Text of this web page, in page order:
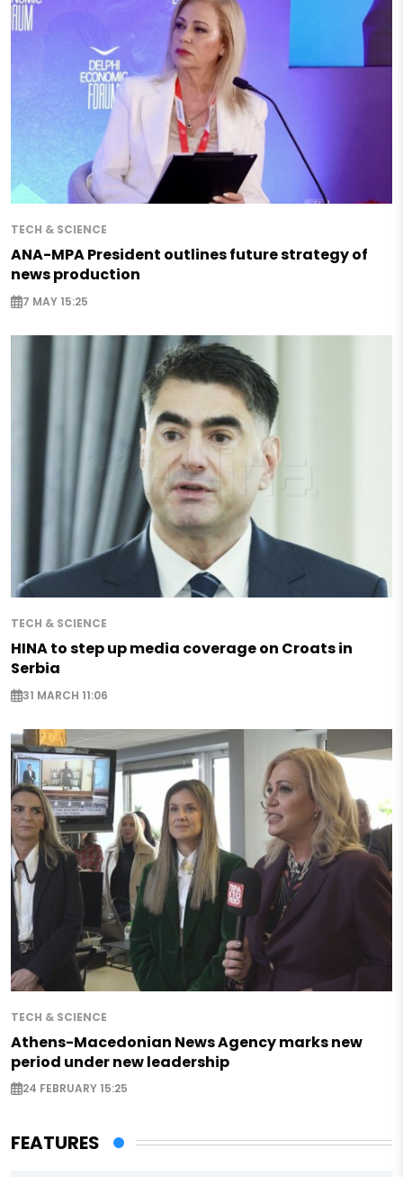
TECH & SCIENCE
ANA-MPA President outlines future strategy of
news production
7 MAY 15:25
TECH & SCIENCE
HINA to step up media coverage on Croats in
Serbia
31 MARCH 11:06
TECH & SCIENCE
Athens-Macedonian News Agency marks new
period under new leadership
24 FEBRUARY 15:25
FEATURES